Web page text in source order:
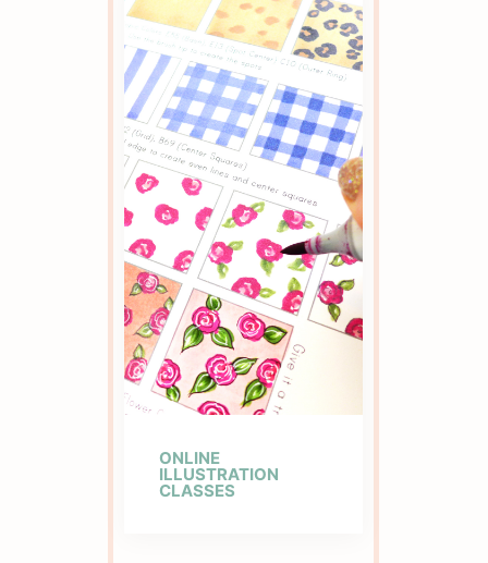
ONLINE
ILLUSTRATION
CLASSES